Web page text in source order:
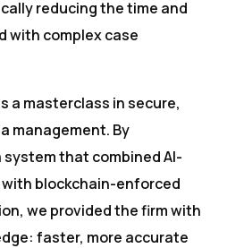
reducing the time and
with complex case
a masterclass in secure,
management. By
that combined AI-
blockchain-enforced
we provided the firm with
faster, more accurate